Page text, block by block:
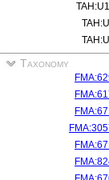
Taxonomy